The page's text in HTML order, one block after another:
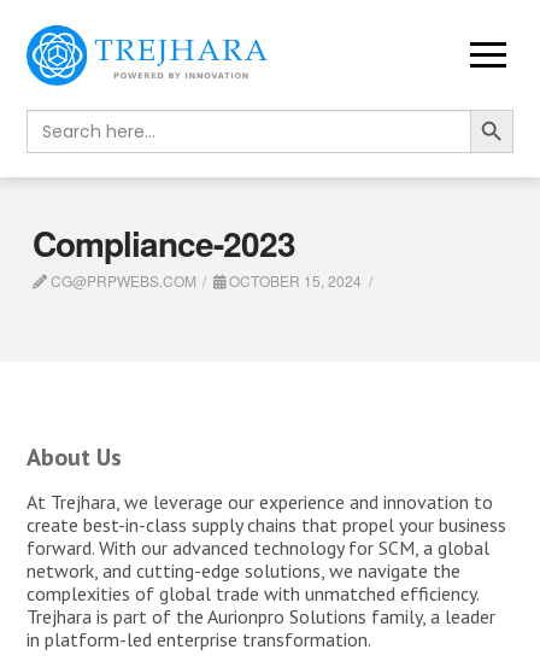
Search
for:
Search Button
Compliance-2023
CG@PRPWEBS.COM OCTOBER 15, 2024
About Us
At Trejhara, we leverage our experience and innovation to
create best-in-class supply chains that propel your business
forward. With our advanced technology for SCM, a global
network, and cutting-edge solutions, we navigate the
complexities of global trade with unmatched efficiency.
Trejhara is part of the Aurionpro Solutions family, a leader
in platform-led enterprise transformation.